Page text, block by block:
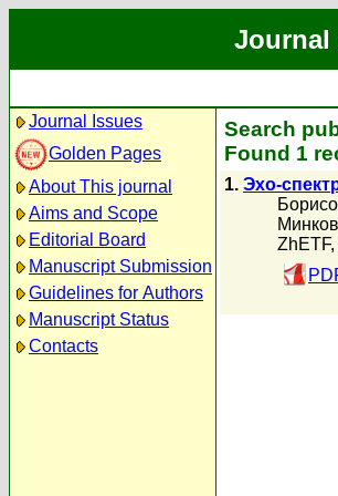
Journal
Journal Issues
Golden Pages
About This journal
Aims and Scope
Editorial Board
Manuscript Submission
Guidelines for Authors
Manuscript Status
Contacts
Search
Found 1
1. Эхо-